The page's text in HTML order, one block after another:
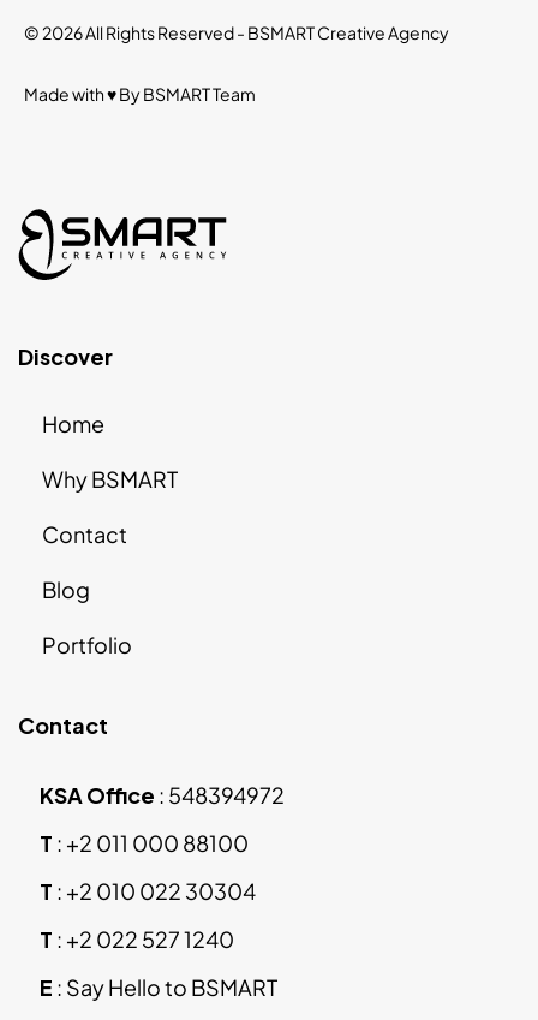
© 2026 All Rights Reserved - BSMART Creative Agency
Made with ♥ ByBSMARTTeam
Discover
Home
Why BSMART
Contact
Blog
Portfolio
Contact
KSA Office : 548394972
T : +2 011 000 88100
T : +2 010 022 30304
T : +2 022 527 1240
E : Say Hello to BSMART